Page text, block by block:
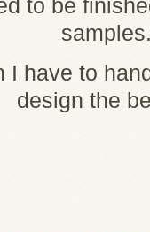
to be
I have to
design the